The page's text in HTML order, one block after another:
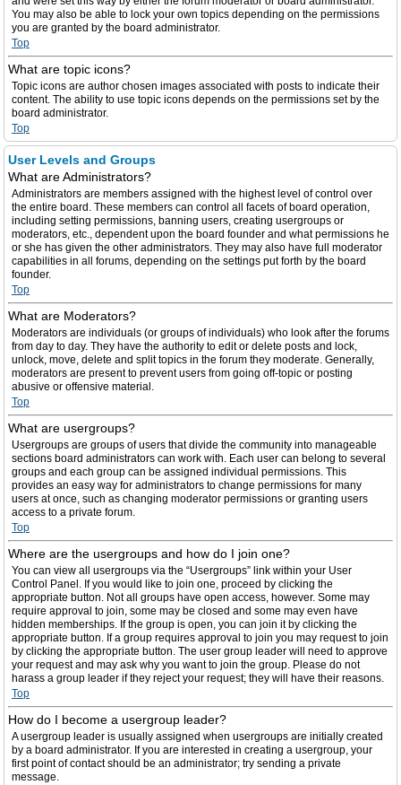
You may also be able to lock your own topics depending on the permissions
you are granted by the board administrator.
Top
What are topic icons?
Topic icons are author chosen images associated with posts to indicate their
content. The ability to use topic icons depends on the permissions set by the
board administrator.
Top
User Levels and Groups
What are Administrators?
Administrators are members assigned with the highest level of control over
the entire board. These members can control all facets of board operation,
including setting permissions, banning users, creating usergroups or
moderators, etc., dependent upon the board founder and what permissions he
or she has given the other administrators. They may also have full moderator
capabilities in all forums, depending on the settings put forth by the board
founder.
Top
What are Moderators?
Moderators are individuals (or groups of individuals) who look after the forums
from day to day. They have the authority to edit or delete posts and lock,
unlock, move, delete and split topics in the forum they moderate. Generally,
moderators are present to prevent users from going off-topic or posting
abusive or offensive material.
Top
What are usergroups?
Usergroups are groups of users that divide the community into manageable
sections board administrators can work with. Each user can belong to several
groups and each group can be assigned individual permissions. This
provides an easy way for administrators to change permissions for many
users at once, such as changing moderator permissions or granting users
access to a private forum.
Top
Where are the usergroups and how do I join one?
You can view all usergroups via the “Usergroups” link within your User
Control Panel. If you would like to join one, proceed by clicking the
appropriate button. Not all groups have open access, however. Some may
require approval to join, some may be closed and some may even have
hidden memberships. If the group is open, you can join it by clicking the
appropriate button. If a group requires approval to join you may request to join
by clicking the appropriate button. The user group leader will need to approve
your request and may ask why you want to join the group. Please do not
harass a group leader if they reject your request; they will have their reasons.
Top
How do I become a usergroup leader?
A usergroup leader is usually assigned when usergroups are initially created
by a board administrator. If you are interested in creating a usergroup, your
first point of contact should be an administrator; try sending a private
message.